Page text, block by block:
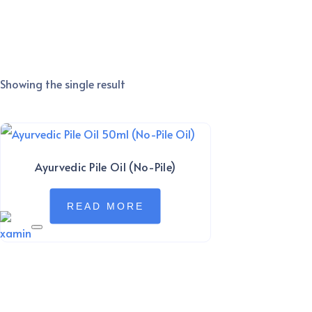
Showing the single result
Ayurvedic Pile Oil (No-Pile)
READ MORE